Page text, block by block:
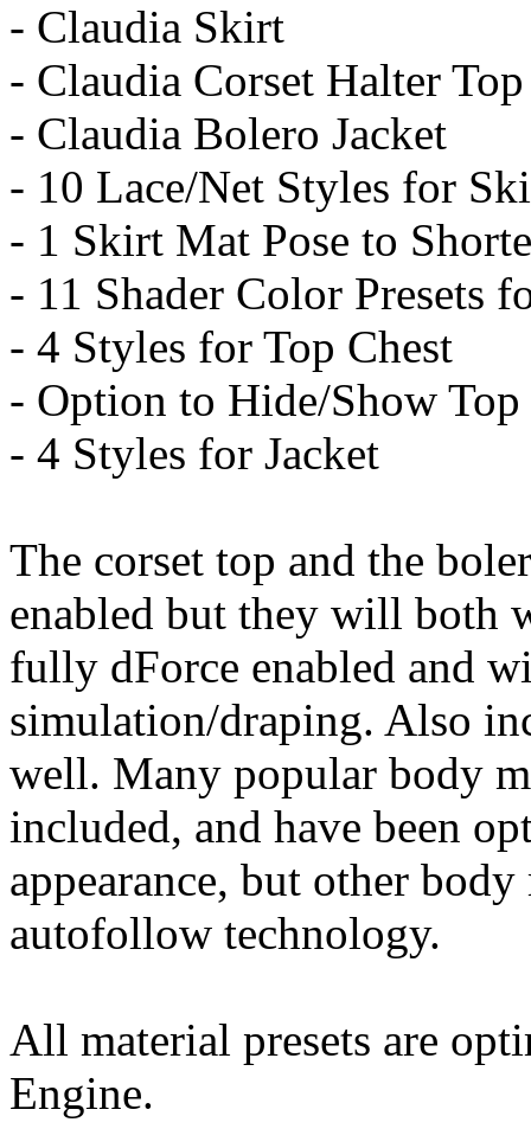
- Claudia Skirt
- Claudia Corset Halter Top
- Claudia Bolero Jacket
- 10 Lace/Net Styles for
- 1 Skirt Mat Pose to
- 11 Shader Color Presets
- 4 Styles for Top Chest
- Option to Hide/Show Top
- 4 Styles for Jacket
The corset top and the
enabled but they will both
fully dForce enabled and
simulation/draping. Also
well. Many popular body
included, and have been
appearance, but other
autofollow technology.
All material presets are
Engine.